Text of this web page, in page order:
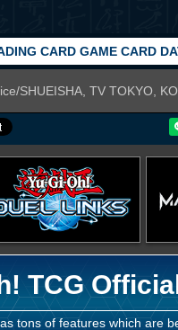
CARD GAME CARD
SHUEISHA, TV TOKYO,
TCG
tons of features which are